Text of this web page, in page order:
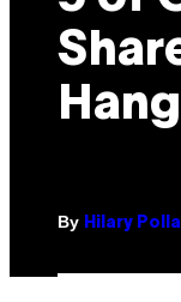
By Hilary